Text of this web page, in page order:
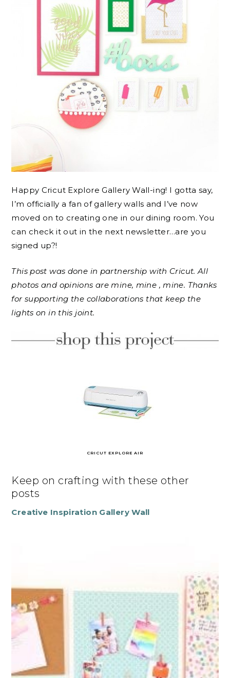
Happy Cricut Explore Gallery Wall-ing! I gotta say,
I’m officially a fan of gallery walls and I’ve now
moved on to creating one in our dining room. You
can check it out in the next newsletter…are you
signed up?!
This post was done in partnership with Cricut. All
photos and opinions are mine, mine , mine. Thanks
for supporting the collaborations that keep the
lights on in this joint.
CRICUT EXPLORE AIR
Keep on crafting with these other
posts
Creative Inspiration Gallery Wall